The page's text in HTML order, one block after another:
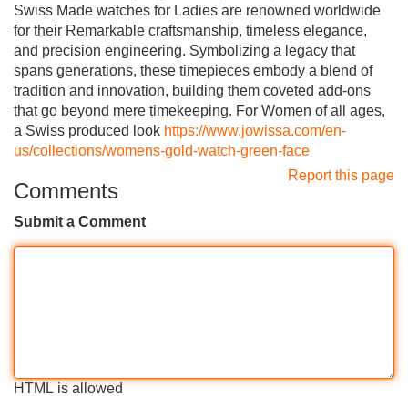
Swiss Made watches for Ladies are renowned worldwide
for their Remarkable craftsmanship, timeless elegance,
and precision engineering. Symbolizing a legacy that
spans generations, these timepieces embody a blend of
tradition and innovation, building them coveted add-ons
that go beyond mere timekeeping. For Women of all ages,
a Swiss produced look https://www.jowissa.com/en-
us/collections/womens-gold-watch-green-face
Report this page
Comments
Submit a Comment
HTML is allowed